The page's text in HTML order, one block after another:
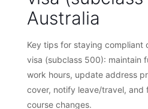
Australia
Key tips for staying compliant
visa (subclass 500): maintain
work hours, update address
cover, notify leave/travel, and
course changes.